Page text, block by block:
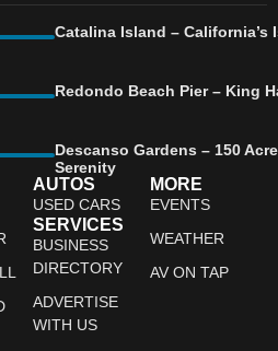
Catalina Island –
Redondo Beach Pier – King
Descanso Gardens – 150
Serenity
AUTOS
USED CARS
SERVICES
BUSINESS
DIRECTORY
ADVERTISE
WITH US
MORE
EVENTS
WEATHER
AV ON TAP